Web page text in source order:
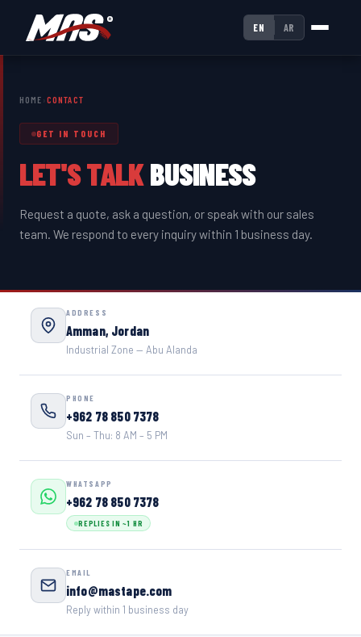
EN AR
HOME CONTACT
GET IN TOUCH
LET'S TALKBUSINESS
Request a quote, ask a question, or speak with our sales
team. We respond to every inquiry within 1 business day.
ADDRESS
Amman, Jordan
Industrial Zone — Abu Alanda
PHONE
+962 78 850 7378
Sun – Thu: 8 AM – 5 PM
WHATSAPP
+962 78 850 7378
REPLIES IN ~1 HR
EMAIL
info@mastape.com
Reply within 1 business day